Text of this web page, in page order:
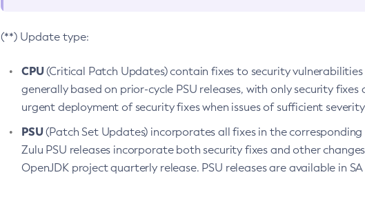
(**) Update type:
CPU(Critical Patch Updates) contain fixes to security
generally based on prior-cycle PSU releases, with only security
urgent deployment of security fixes when issues of sufficient
PSU(Patch Set Updates) incorporates all fixes in the
Zulu PSU releases incorporate both security fixes and other
OpenJDK project quarterly release. PSU releases are available in